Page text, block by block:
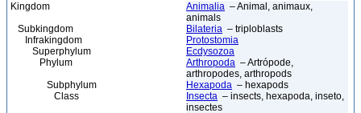
Kingdom Animalia – Animal, animaux,
animals
Subkingdom
Bilateria – triploblasts
Infrakingdom
Protostomia
Superphylum
Ecdysozoa
Phylum
Arthropoda – Artrópode,
arthropodes, arthropods
Subphylum
Hexapoda – hexapods
Class
Insecta – insects, hexapoda, inseto,
insectes